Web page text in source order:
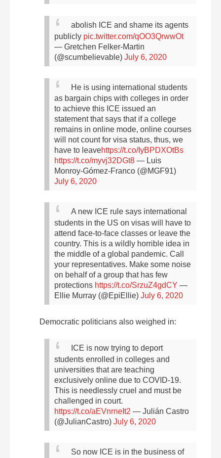
abolish ICE and shame its agents
publicly pic.twitter.com/qOO3QrwwOt
— Gretchen Felker-Martin
(@scumbelievable) July 6, 2020
He is using international students
as bargain chips with colleges in order
to achieve this ICE issued an
statement that says that if a college
remains in online mode, online courses
will not count for visa status, thus, we
have to leavehttps://t.co/IyBPDXOtBs
https://t.co/myvj32DGt8 — Luis
Monroy-Gómez-Franco (@MGF91)
July 6, 2020
A new ICE rule says international
students in the US on visas will have to
attend face-to-face classes or leave the
country. This is a wildly horrible idea in
the middle of a global pandemic. Call
your representatives. Make some noise
on behalf of a group that has few
protections https://t.co/SrzuZ4gdCY —
Ellie Murray (@EpiEllie) July 6, 2020
Democratic politicians also weighed in:
ICE is now trying to deport
students enrolled in colleges and
universities that are teaching
exclusively online due to COVID-19.
This is needlessly cruel and must be
challenged in court.
https://t.co/aEVnrneIt2 — Julián Castro
(@JulianCastro) July 6, 2020
So now ICE is in the business of